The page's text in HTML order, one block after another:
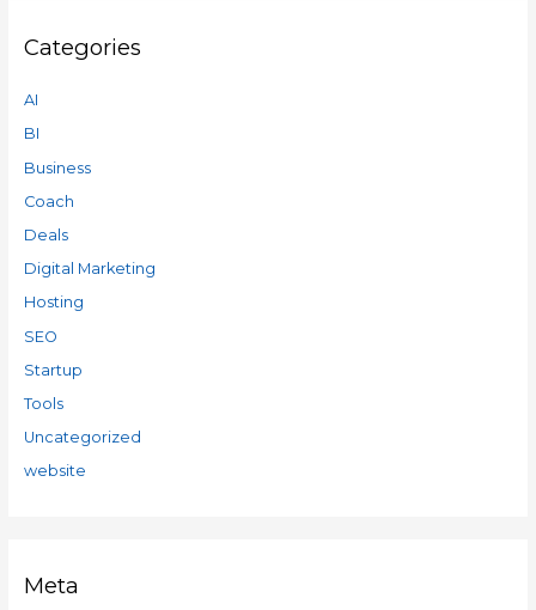
Categories
AI
BI
Business
Coach
Deals
Digital Marketing
Hosting
SEO
Startup
Tools
Uncategorized
website
Meta